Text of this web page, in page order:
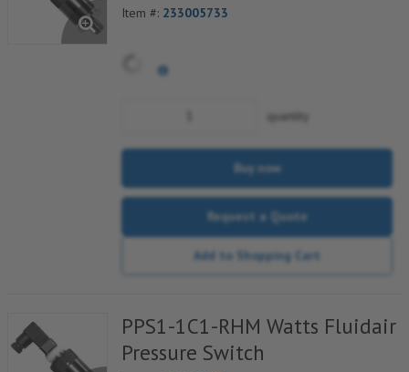
Item #: 233005733
quantity
Buy now
Request a Quote
Add to Shopping Cart
PPS1-1C1-RHM Watts Fluidair
Pressure Switch